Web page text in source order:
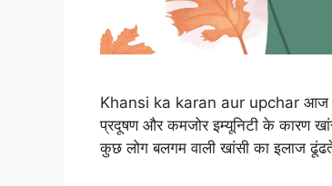
Khansi ka karan aur upchar आज के
प्रदूषण और कमजोर इम्यूनिटी के कारण
कुछ लोग बलगम वाली खांसी का इलाज